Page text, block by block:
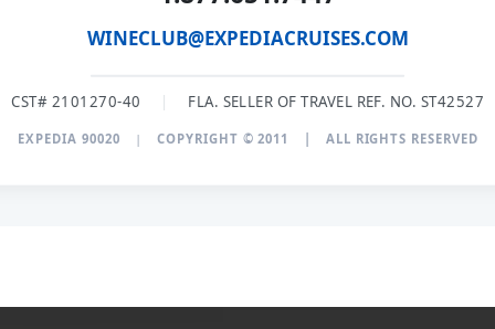
WINECLUB@EXPEDIACRUISES.COM
CST# 2101270-40 | FLA. SELLER OF TRAVEL REF. NO. ST42527
EXPEDIA 90020 | COPYRIGHT © 2011 ALL RIGHTS RESERVED